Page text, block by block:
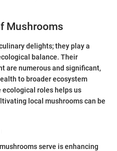
Mushrooms
delights; they play a
balance. Their
are numerous and significant,
to broader ecosystem
roles helps us
local mushrooms can be
serve is enhancing